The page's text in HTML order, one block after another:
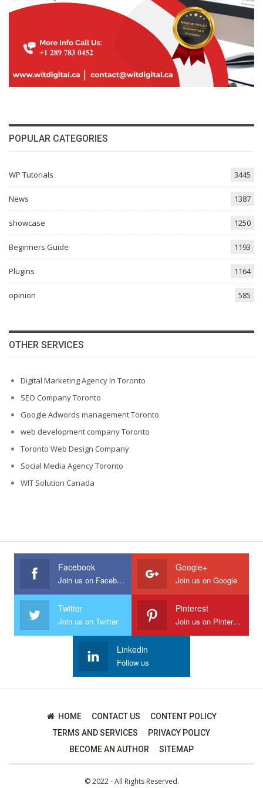
POPULAR CATEGORIES
WP Tutorials 3445
News 1387
showcase 1250
Beginners Guide 1193
Plugins 1164
opinion 585
OTHER SERVICES
Digital Marketing Agency In Toronto
SEO Company Toronto
Google Adwords management Toronto
web development company Toronto
Toronto Web Design Company
Social Media Agency Toronto
WIT Solution Canada
Facebook
Join us on Facebook
Google+
Join us on Google
Twitter
Join us on Twitter
Pinterest
Join us on Pinterest
Linkedin
Follow us
HOME CONTACT US
CONTENT POLICY
TERMS AND SERVICES
PRIVACY POLICY
BECOME AN AUTHOR
SITEMAP
© 2022 - All Rights Reserved.